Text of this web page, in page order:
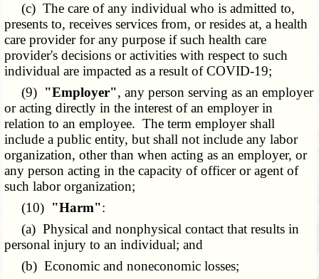
(c) The care of any individual who is admitted to,
presents to, receives services from, or resides at, a health
care provider for any purpose if such health care
provider's decisions or activities with respect to such
individual are impacted as a result of COVID-19;
(9) "Employer", any person serving as an employer
or acting directly in the interest of an employer in
relation to an employee. The term employer shall
include a public entity, but shall not include any labor
organization, other than when acting as an employer, or
any person acting in the capacity of officer or agent of
such labor organization;
(10) "Harm":
(a) Physical and nonphysical contact that results in
personal injury to an individual; and
(b) Economic and noneconomic losses;